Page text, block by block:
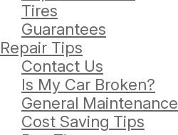
Tires
Guarantees
Repair Tips
Contact Us
Is My Car Broken?
General Maintenance
Cost Saving Tips